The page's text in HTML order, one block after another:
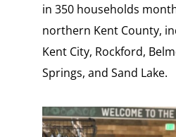
in 350 households
northern Kent County,
Kent City, Rockford,
Springs, and Sand Lake.